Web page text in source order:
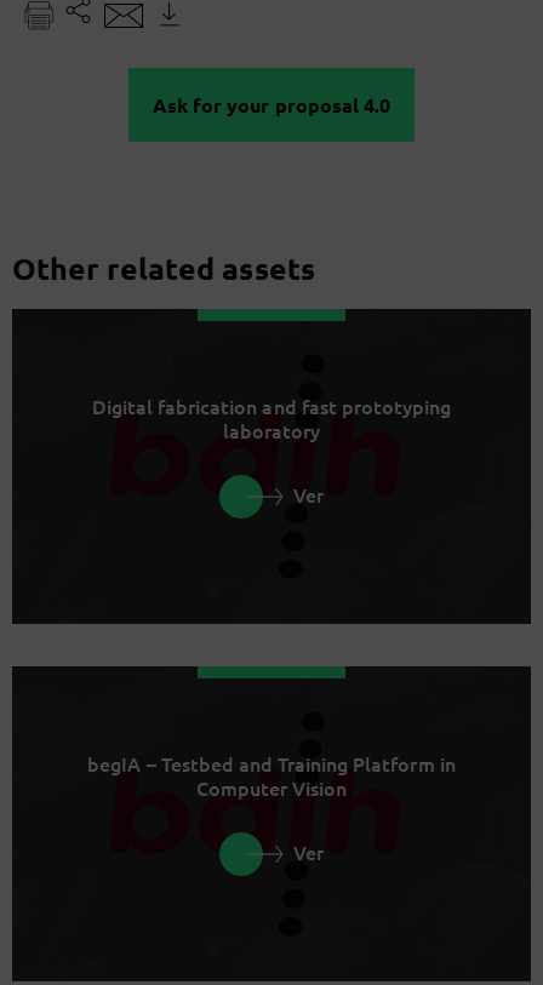
Ask for your proposal 4.0
Other related assets
Digital fabrication and fast prototyping
laboratory
Ver
begIA – Testbed and Training Platform in
Computer Vision
Ver